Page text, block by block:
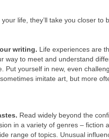
life, they’ll take you closer to
writing. Life experiences are
way to meet and understand
Put yourself in new, even
imitate art, but more
Read widely beyond the
in a variety of genres – fiction
range of topics. Unusual